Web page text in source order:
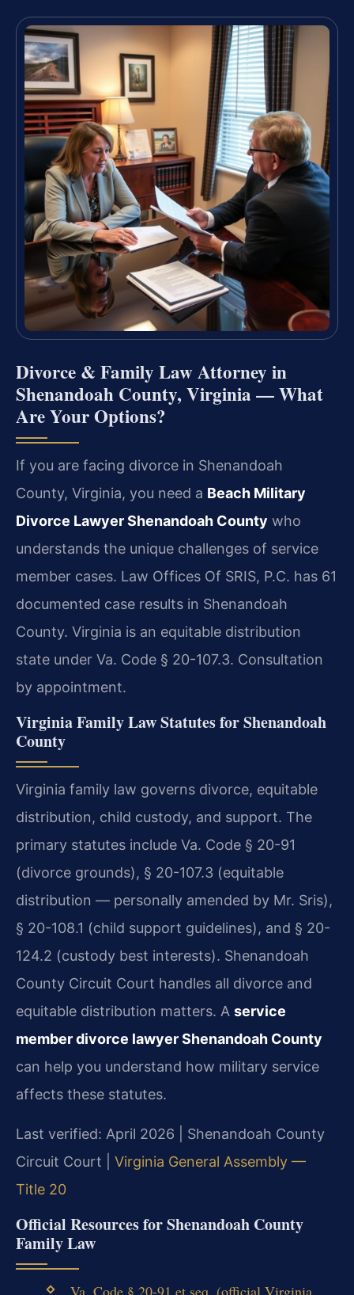
Divorce & Family Law Attorney in
Shenandoah County, Virginia — What
Are Your Options?
If you are facing divorce in Shenandoah
County, Virginia, you need a Beach Military
Divorce Lawyer Shenandoah County who
understands the unique challenges of service
member cases. Law Offices Of SRIS, P.C. has 61
documented case results in Shenandoah
County. Virginia is an equitable distribution
state under Va. Code § 20-107.3. Consultation
by appointment.
Virginia Family Law Statutes for Shenandoah
County
Virginia family law governs divorce, equitable
distribution, child custody, and support. The
primary statutes include Va. Code § 20-91
(divorce grounds), § 20-107.3 (equitable
distribution — personally amended by Mr. Sris),
§ 20-108.1 (child support guidelines), and § 20-
124.2 (custody best interests). Shenandoah
County Circuit Court handles all divorce and
equitable distribution matters. A service
member divorce lawyer Shenandoah County
can help you understand how military service
affects these statutes.
Last verified: April 2026 | Shenandoah County
Circuit Court | Virginia General Assembly —
Title 20
Official Resources for Shenandoah County
Family Law
Va. Code § 20-91 et seq. (official Virginia